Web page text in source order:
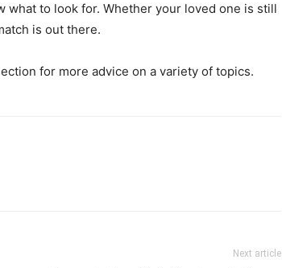
to look for. Whether your loved one is still
is out there.
for more advice on a variety of topics.
Next article